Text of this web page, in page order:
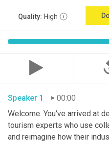
Quality: High
Speaker 1
00:00
Welcome. You've arrived at
tourism experts who use
and reimagine how their